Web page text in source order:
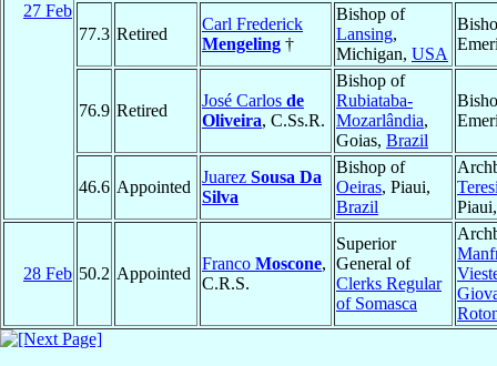
27 Feb
77.3 Retired
Carl Frederick
Mengeling †
Bishop of
Lansing,
Michigan, USA
76.9 Retired
José Carlos de
Oliveira, C.Ss.R.
Bishop of
Rubiataba-
Mozarlândia,
Goias, Brazil
46.6 Appointed
Juarez Sousa Da
Silva
Bishop of
Oeiras, Piaui,
Brazil
28 Feb 50.2 Appointed
Franco Moscone,
C.R.S.
Superior
General of
Clerks Regular
of Somasca